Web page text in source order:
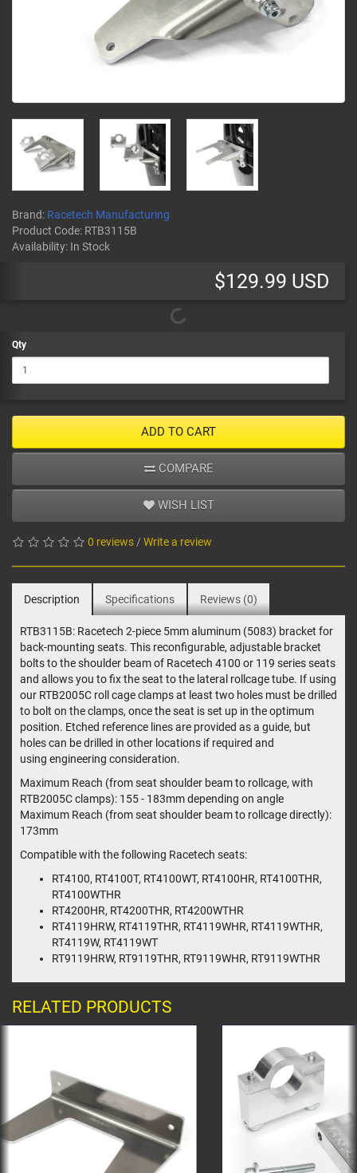
Brand: Racetech Manufacturing
Product Code: RTB3115B
Availability: In Stock
$129.99 USD
Qty
ADD TO CART
COMPARE
WISH LIST
0 reviews / Write a review
Description Specifications Reviews (0)
RTB3115B: Racetech 2-piece 5mm aluminum (5083) bracket for
back-mounting seats. This reconfigurable, adjustable bracket
bolts to the shoulder beam of Racetech 4100 or 119 series seats
and allows you to fix the seat to the lateral rollcage tube. If using
our RTB2005C roll cage clamps at least two holes must be drilled
to bolt on the clamps, once the seat is set up in the optimum
position. Etched reference lines are provided as a guide, but
holes can be drilled in other locations if required and
using engineering consideration.
Maximum Reach (from seat shoulder beam to rollcage, with
RTB2005C clamps): 155 - 183mm depending on angle
Maximum Reach (from seat shoulder beam to rollcage directly):
173mm
Compatible with the following Racetech seats:
RT4100, RT4100T, RT4100WT, RT4100HR, RT4100THR,
RT4100WTHR
RT4200HR, RT4200THR, RT4200WTHR
RT4119HRW, RT4119THR, RT4119WHR, RT4119WTHR,
RT4119W, RT4119WT
RT9119HRW, RT9119THR, RT9119WHR, RT9119WTHR
RELATED PRODUCTS